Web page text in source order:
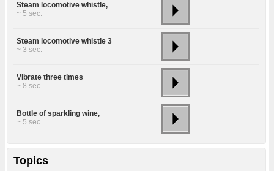
Steam locomotive whistle,
~ 5 sec.
Steam locomotive whistle 3
~ 3 sec.
Vibrate three times
~ 8 sec.
Bottle of sparkling wine,
~ 5 sec.
Topics